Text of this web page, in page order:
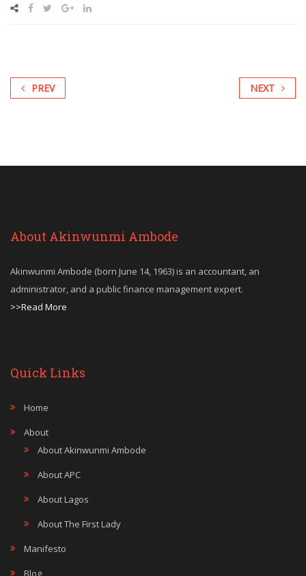
PREV NEXT
About Akinwunmi Ambode
Akinwunmi Ambode (born June 14, 1963) is an accountant, an
administrator, and a public finance management expert.
>>Read More
Quick Links
Home
About
About Akinwunmi Ambode
About APC
About Lagos
About The First Lady
Manifesto
Blog